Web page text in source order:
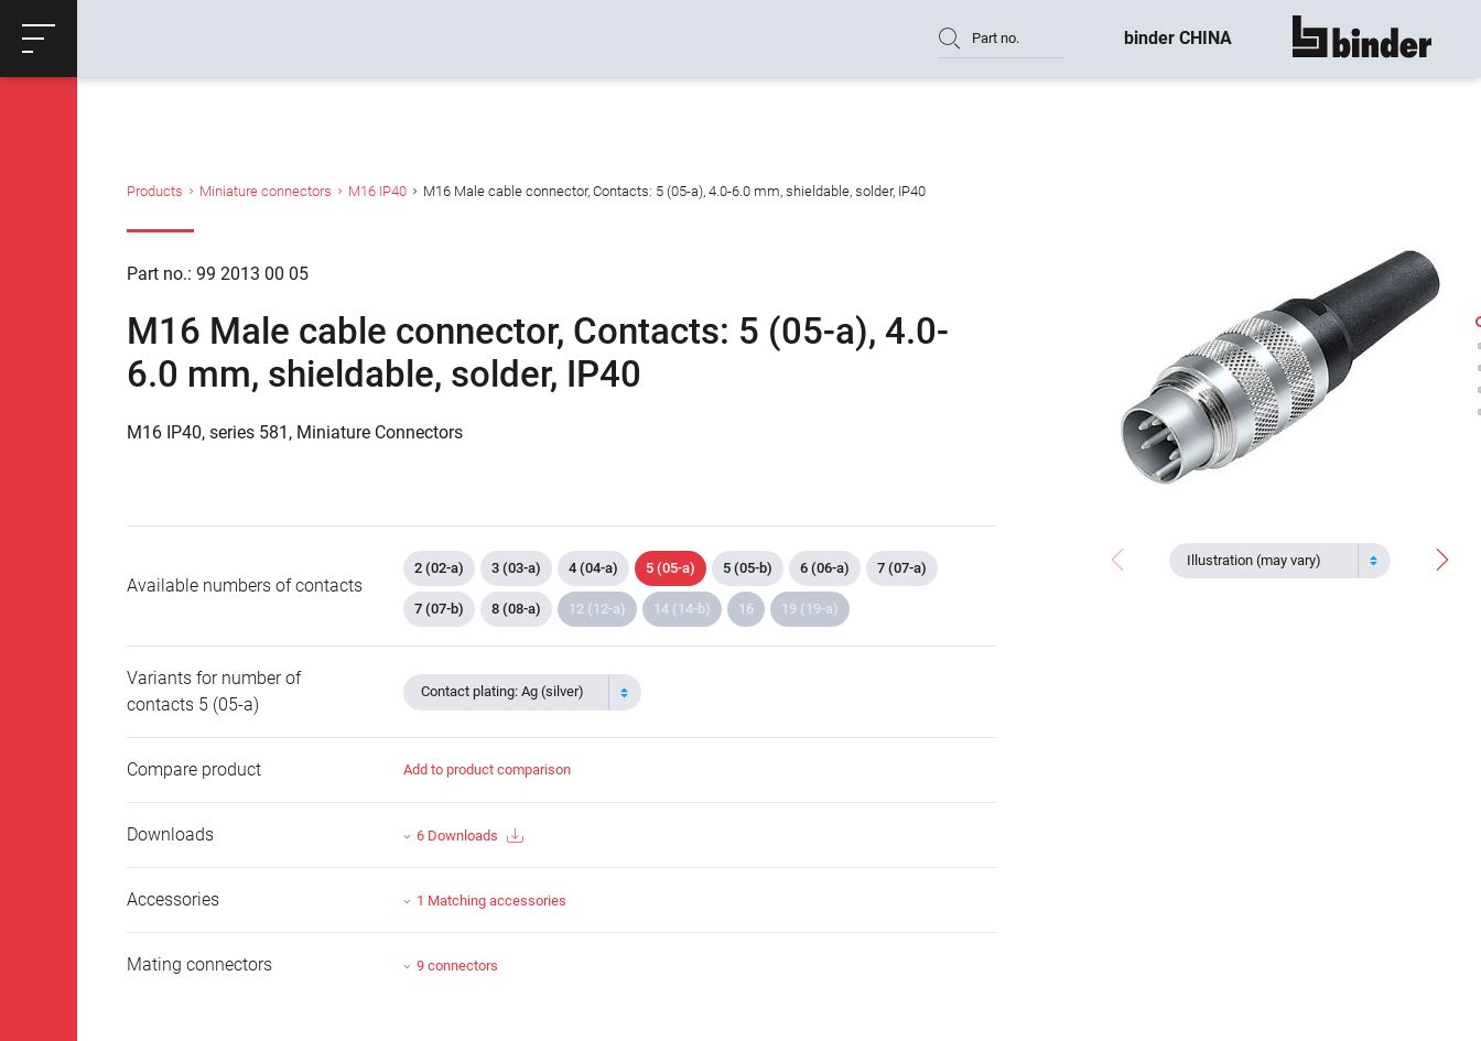
Productrequest
Part no. binder CHINA show all
Products Miniature connectors M16 IP40 M16 Male cable connector, Contacts: 5 (05-a), 4.0-6.0 mm, shieldable, solder, IP40
Part no.: 99 2013 00 05
M16 Male cable connector, Contacts: 5 (05-a), 4.0-
6.0 mm, shieldable, solder, IP40
M16 IP40, series 581, Miniature Connectors
Illustration (may vary)
Available numbers of contacts
2 (02-a) 3 (03-a) 4 (04-a) 5 (05-a) 5 (05-b) 6 (06-a) 7 (07-a)
7 (07-b) 8 (08-a) 12 (12-a) 14 (14-b) 16 19 (19-a)
Variants for number of
contacts 5 (05-a)
Contact plating: Ag (silver)
Compare product Add to product comparison
Downloads 6 Downloads
Accessories 1 Matching accessories
Mating connectors 9 connectors